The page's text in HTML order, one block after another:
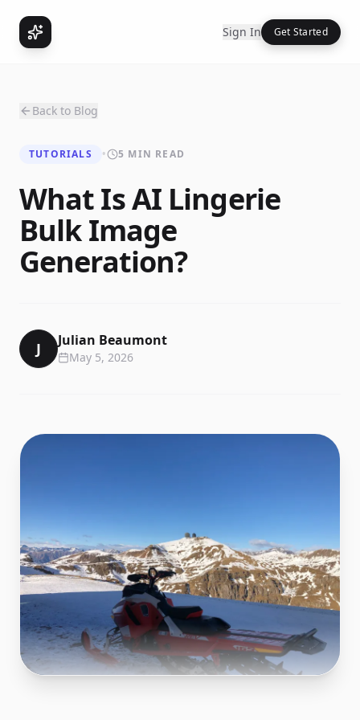
Sign In Get Started
Back to Blog
TUTORIALS • 5 MIN READ
What Is AI Lingerie
Bulk Image
Generation?
J Julian Beaumont
May 5, 2026